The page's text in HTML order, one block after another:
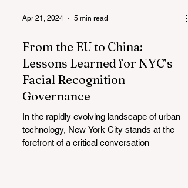
Apr 21, 2024 5 min read
From the EU to China:
Lessons Learned for NYC’s
Facial Recognition
Governance
In the rapidly evolving landscape of urban
forefront of a critical conversation